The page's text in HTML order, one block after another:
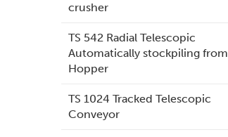
crusher
TS 542 Radial Telescopic
Automatically stockpiling from
Hopper
TS 1024 Tracked Telescopic
Conveyor